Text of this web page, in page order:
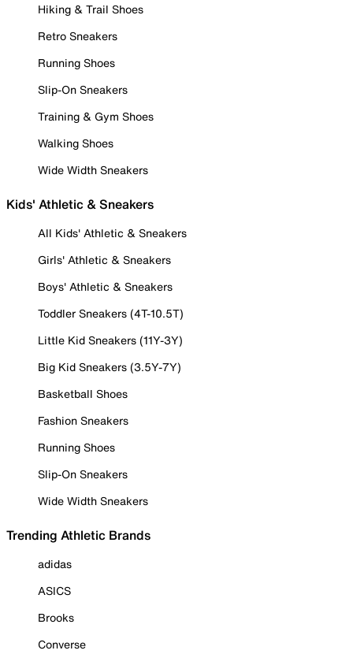
Hiking & Trail Shoes
Retro Sneakers
Running Shoes
Slip-On Sneakers
Training & Gym Shoes
Walking Shoes
Wide Width Sneakers
Kids' Athletic & Sneakers
All Kids' Athletic & Sneakers
Girls' Athletic & Sneakers
Boys' Athletic & Sneakers
Toddler Sneakers (4T-10.5T)
Little Kid Sneakers (11Y-3Y)
Big Kid Sneakers (3.5Y-7Y)
Basketball Shoes
Fashion Sneakers
Running Shoes
Slip-On Sneakers
Wide Width Sneakers
Trending Athletic Brands
adidas
ASICS
Brooks
Converse